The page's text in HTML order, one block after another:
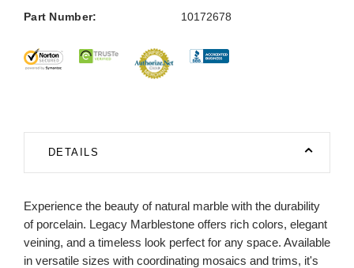
Part Number: 10172678
DETAILS
Experience the beauty of natural marble with the durability
of porcelain. Legacy Marblestone offers rich colors, elegant
veining, and a timeless look perfect for any space. Available
in versatile sizes with coordinating mosaics and trims, it's